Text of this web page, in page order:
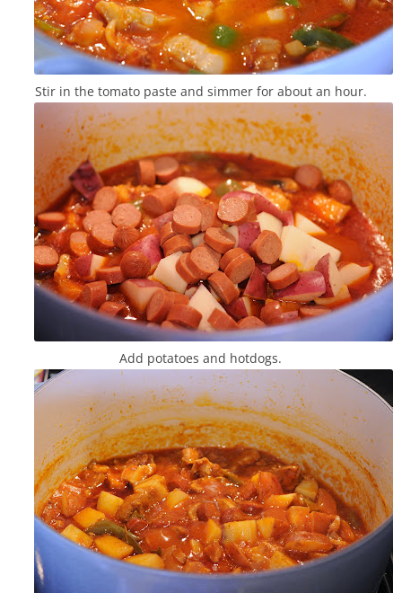
Stir in the tomato paste and simmer for about an hour.
Add potatoes and hotdogs.